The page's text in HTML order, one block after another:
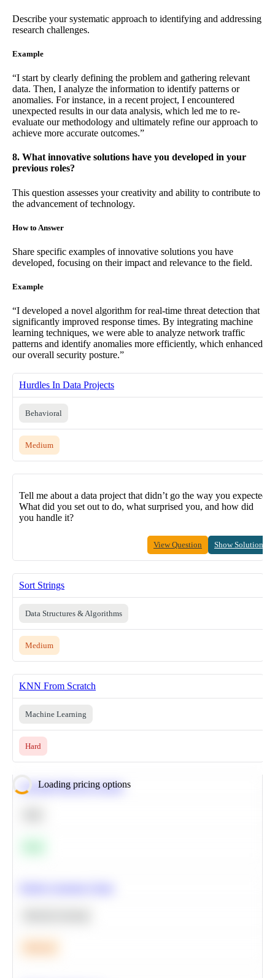
Describe your systematic approach to identifying and addressing
research challenges.
Example
“I start by clearly defining the problem and gathering relevant
data. Then, I analyze the information to identify patterns or
anomalies. For instance, in a recent project, I encountered
unexpected results in our data analysis, which led me to re-
evaluate our methodology and ultimately refine our approach to
achieve more accurate outcomes.”
8. What innovative solutions have you developed in your
previous roles?
This question assesses your creativity and ability to contribute to
the advancement of technology.
How to Answer
Share specific examples of innovative solutions you have
developed, focusing on their impact and relevance to the field.
Example
“I developed a novel algorithm for real-time threat detection that
significantly improved response times. By integrating machine
learning techniques, we were able to analyze network traffic
patterns and identify anomalies more efficiently, which enhanced
our overall security posture.”
Hurdles In Data Projects
Behavioral
Medium
Tell me about a data project that didn’t go the way you expected.
What did you set out to do, what surprised you, and how did
you handle it?
View Question Show Solution
Sort Strings
Data Structures & Algorithms
Medium
KNN From Scratch
Machine Learning
Hard
Loading pricing options
Calculate Moving Average